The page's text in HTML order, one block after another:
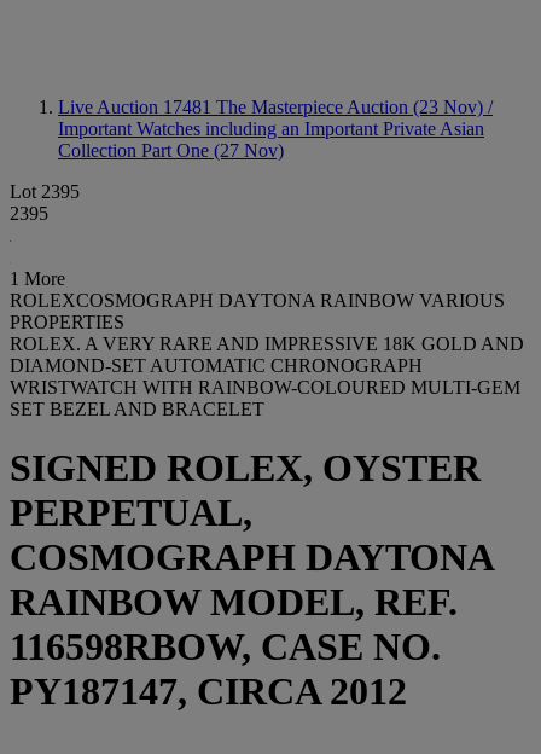
Live Auction 17481 The Masterpiece Auction (23 Nov) /
Important Watches including an Important Private Asian
Collection Part One (27 Nov)
Lot 2395
2395
1 More
ROLEXCOSMOGRAPH DAYTONA RAINBOW VARIOUS
PROPERTIES
ROLEX. A VERY RARE AND IMPRESSIVE 18K GOLD AND
DIAMOND-SET AUTOMATIC CHRONOGRAPH
WRISTWATCH WITH RAINBOW-COLOURED MULTI-GEM
SET BEZEL AND BRACELET
SIGNED ROLEX, OYSTER
PERPETUAL,
COSMOGRAPH DAYTONA
RAINBOW MODEL, REF.
116598RBOW, CASE NO.
PY187147, CIRCA 2012